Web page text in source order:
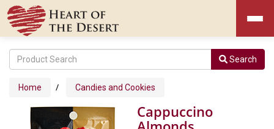
Search
Home / Candies and Cookies
Cappuccino